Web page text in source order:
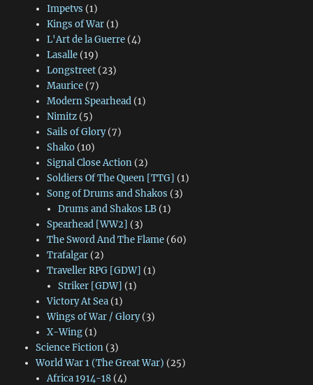
Impetvs (1)
Kings of War(1)
L'Art de la Guerre(4)
Lasalle(19)
Longstreet(23)
Maurice(7)
Modern Spearhead(1)
Nimitz(5)
Sails of Glory(7)
Shako(10)
Signal Close Action(2)
Soldiers Of The Queen [TTG] (1)
Song of Drums and Shakos (3)
Drums and Shakos LB (1)
Spearhead [WW2] (3)
The Sword And The Flame(60)
Trafalgar(2)
Traveller RPG [GDW] (1)
Striker [GDW] (1)
Victory At Sea(1)
Wings of War / Glory(3)
X-Wing(1)
Science Fiction(3)
World War 1 (The Great War) (25)
Africa 1914-18(4)